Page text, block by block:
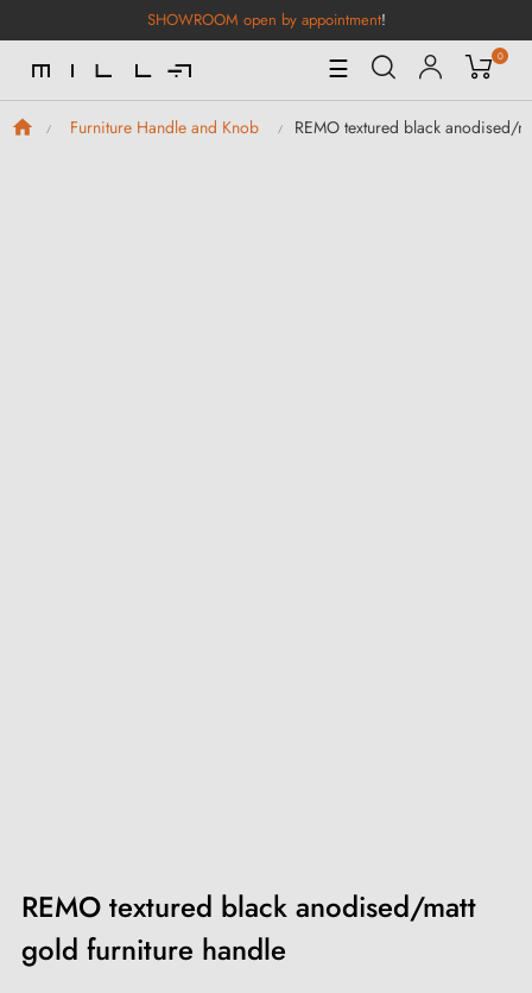
SHOWROOM open by appointment!
Toggle
Navigation
☰ 0
Furniture Handle and Knob REMO textured black anodised/
REMO textured black anodised/matt
gold furniture handle